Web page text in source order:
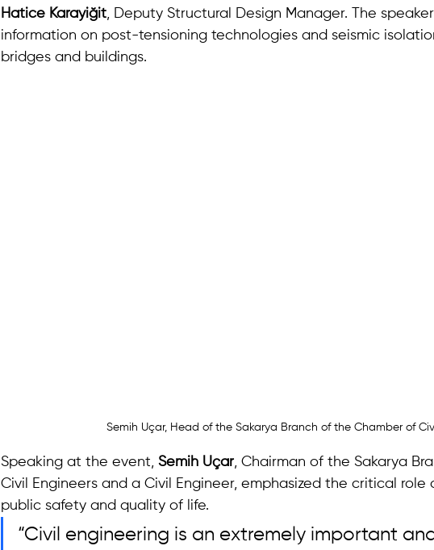
Hatice Karayiğit, Deputy Structural Design Manager. The
information on post-tensioning technologies and seismic
bridges and buildings.
Semih Uçar, Head of the Sakarya Branch of the Chamber of
Speaking at the event, Semih Uçar, Chairman of the Sakarya
Civil Engineers and a Civil Engineer, emphasized the critical role
public safety and quality of life.
“Civil engineering is an extremely important